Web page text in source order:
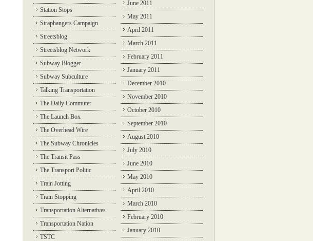
Station Stops
Straphangers Campaign
Streetsblog
Streetsblog Network
Subway Blogger
Subway Subculture
Talking Transportation
The Daily Commuter
The Launch Box
The Overhead Wire
The Subway Chronicles
The Transit Pass
The Transport Politic
Train Jotting
Train Stopping
Transportation Alternatives
Transportation Nation
TSTC
June 2011
May 2011
April 2011
March 2011
February 2011
January 2011
December 2010
November 2010
October 2010
September 2010
August 2010
July 2010
June 2010
May 2010
April 2010
March 2010
February 2010
January 2010